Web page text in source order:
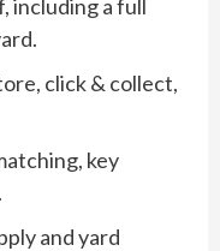
including a full
click & collect,
key
and yard